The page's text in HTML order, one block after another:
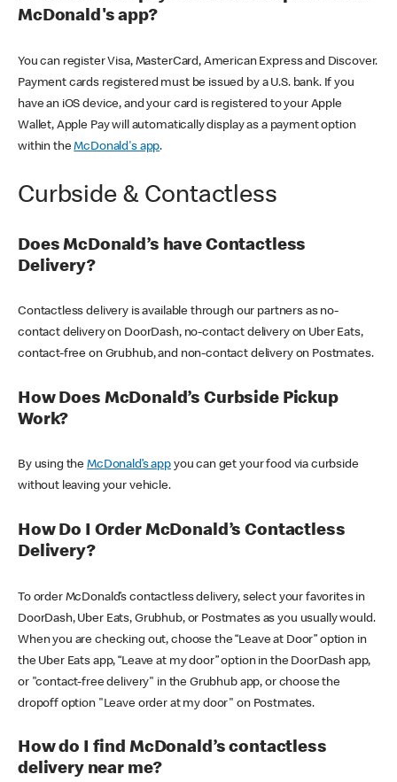
McDonald's app?
You can register Visa, MasterCard, American Express and Discover.
Payment cards registered must be issued by a U.S. bank. If you
have an iOS device, and your card is registered to your Apple
Wallet, Apple Pay will automatically display as a payment option
within theMcDonald's app.
Curbside & Contactless
Does McDonald’s have Contactless
Delivery?
Contactless delivery is available through our partners as no-
contact delivery on DoorDash, no-contact delivery on Uber Eats,
contact-free on Grubhub, and non-contact delivery on Postmates.
How Does McDonald’s Curbside Pickup
Work?
By using theMcDonald’s appyou can get your food via curbside
without leaving your vehicle.
How Do I Order McDonald’s Contactless
Delivery?
To order McDonald’s contactless delivery, select your favorites in
DoorDash, Uber Eats, Grubhub, or Postmates as you usually would.
When you are checking out, choose the “Leave at Door” option in
the Uber Eats app, “Leave at my door” option in the DoorDash app,
or "contact-free delivery" in the Grubhub app, or choose the
dropoff option "Leave order at my door" on Postmates.
How do I find McDonald’s contactless
delivery near me?